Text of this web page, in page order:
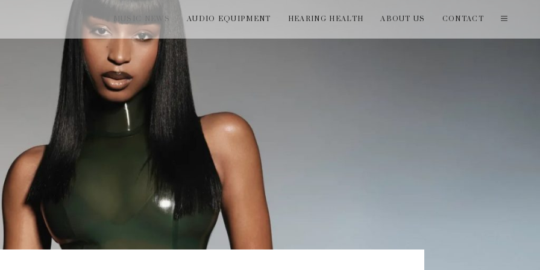
MUSIC NEWS AUDIO EQUIPMENT HEARING HEALTH ABOUT US CONTACT